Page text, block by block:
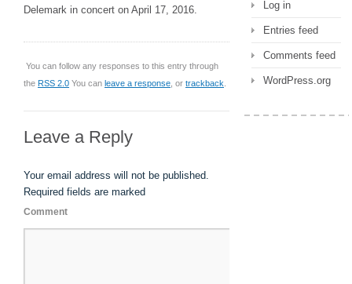
Delemark in concert on April 17, 2016.
You can follow any responses to this entry through
the RSS 2.0 You can leave a response , or trackback
Leave a Reply
Your email address will not be published.
Required fields are marked
Comment
Log in
Entries feed
Comments feed
WordPress.org